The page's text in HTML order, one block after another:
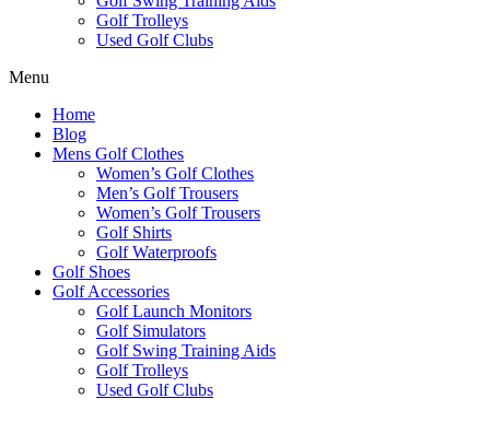
Golf Trolleys
Used Golf Clubs
Menu
Home
Blog
Mens Golf Clothes
Women’s Golf Clothes
Men’s Golf Trousers
Women’s Golf Trousers
Golf Shirts
Golf Waterproofs
Golf Shoes
Golf Accessories
Golf Launch Monitors
Golf Simulators
Golf Swing Training Aids
Golf Trolleys
Used Golf Clubs